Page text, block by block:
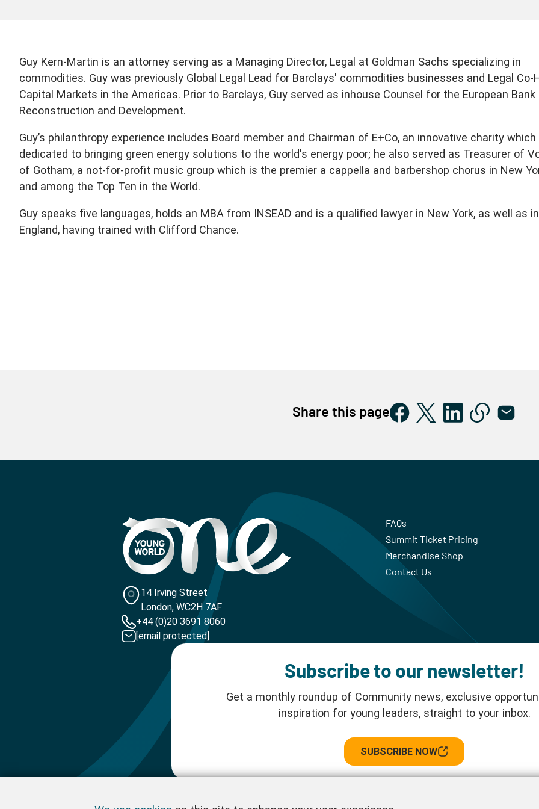
Guy Kern-Martin is an attorney serving as a Managing Director, Legal at Goldman Sachs specializing in
commodities. Guy was previously Global Legal Lead for Barclays' commodities businesses and Legal Co-
Capital Markets in the Americas. Prior to Barclays, Guy served as inhouse Counsel for the European
Reconstruction and Development.
Guy’s philanthropy experience includes Board member and Chairman of E+Co, an innovative charity
dedicated to bringing green energy solutions to the world's energy poor; he also served as Treasurer of
of Gotham, a not-for-profit music group which is the premier a cappella and barbershop chorus in New
and among the Top Ten in the World.
Guy speaks five languages, holds an MBA from INSEAD and is a qualified lawyer in New York, as well as in
England, having trained with Clifford Chance.
Share this page
14 Irving Street
London, WC2H 7AF
+44 (0)20 3691 8060
[email protected]
FAQs
Summit Ticket Pricing
Merchandise Shop
Contact Us
Subscribe to our newsletter!
Get a monthly roundup of Community news, exclusive
inspiration for young leaders, straight to your inbox.
SUBSCRIBE NOW